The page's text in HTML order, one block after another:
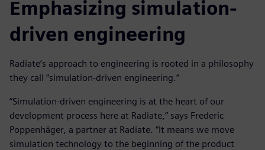
Emphasizing simulation-
driven engineering
Radiate’s approach to engineering is rooted in a philosophy
they call “simulation-driven engineering.”
“Simulation-driven engineering is at the heart of our
development process here at Radiate,” says Frederic
Poppenhäger, a partner at Radiate. “It means we move
simulation technology to the beginning of the product